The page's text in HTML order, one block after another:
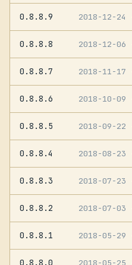
0.8.8.9 2018-12-24
0.8.8.8 2018-12-06
0.8.8.7 2018-11-17
0.8.8.6 2018-10-09
0.8.8.5 2018-09-22
0.8.8.4 2018-08-23
0.8.8.3 2018-07-23
0.8.8.2 2018-07-03
0.8.8.1 2018-05-29
0.8.8.0 2018-05-25